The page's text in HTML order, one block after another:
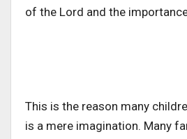
of the Lord and the
This is the reason many
is a mere imagination. Many